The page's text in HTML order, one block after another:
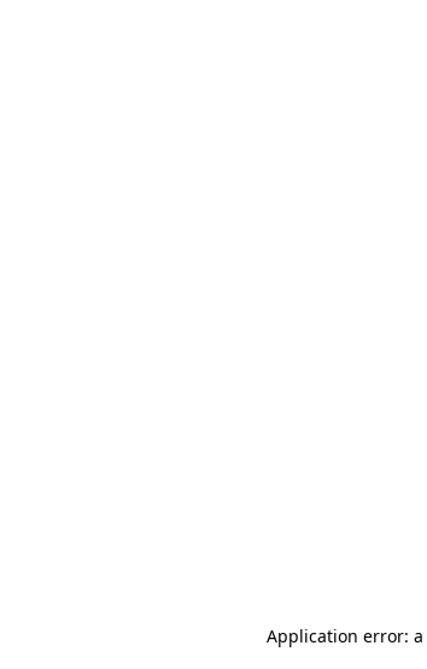
Application error: a